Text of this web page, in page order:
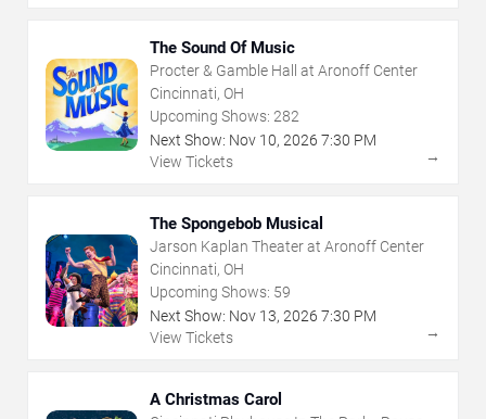
The Sound Of Music
Procter & Gamble Hall at Aronoff Center
Cincinnati, OH
Upcoming Shows: 282
Next Show: Nov 10, 2026 7:30 PM
View Tickets
→
The Spongebob Musical
Jarson Kaplan Theater at Aronoff Center
Cincinnati, OH
Upcoming Shows: 59
Next Show: Nov 13, 2026 7:30 PM
View Tickets
→
A Christmas Carol